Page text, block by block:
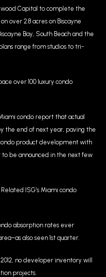
Capital to complete the
over 2.8 acres on Biscayne
Bay, South Beach and the
range from studios to tri-
over 100 luxury condo
condo report that actual
the end of next year, paving the
product development with
be announced in the next few
ISG’s Miami condo
absorption rates ever
also seen 1st quarter.
no developer inventory will
projects.